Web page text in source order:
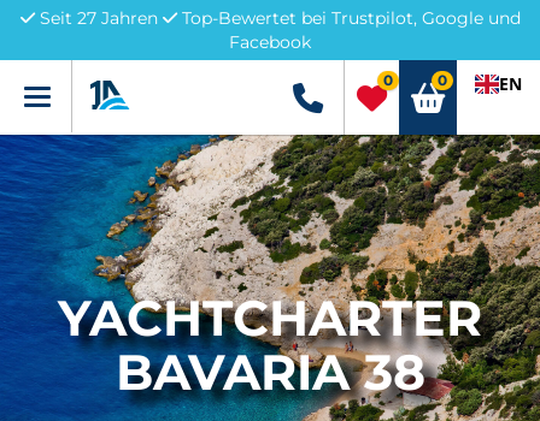
Seit 27 Jahren
Top-Bewertet bei Trustpilot, Google und
Facebook
Menü +49 5741 3222690
0 0 EN
YACHTCHARTER
BAVARIA 38